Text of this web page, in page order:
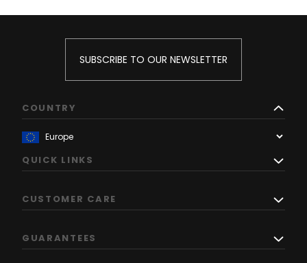
SUBSCRIBE TO OUR NEWSLETTER
COUNTRY
QUICK LINKS
CUSTOMER CARE
GUARANTEES